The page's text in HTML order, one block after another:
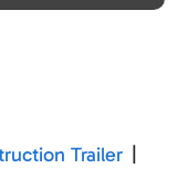
Trailer